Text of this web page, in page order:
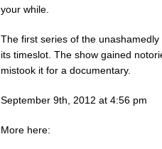
your while.
The first series of the
its timeslot. The show gained
mistook it for a documentary.
September 9th, 2012 at 4:56 pm
More here: